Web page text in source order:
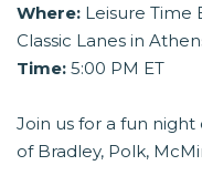
Where: Leisure Time
Classic Lanes in
Time: 5:00 PM ET
Join us for a fun
of Bradley, Polk,